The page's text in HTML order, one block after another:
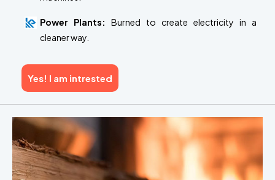
Power Plants:
Burned to create electricity in a
cleaner way.
Yes! I am intrested